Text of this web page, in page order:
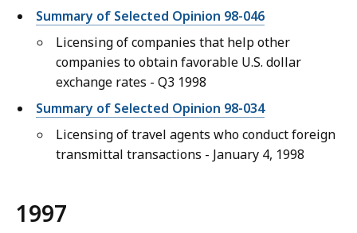
Summary of Selected Opinion 98-046
Licensing of companies that help other
companies to obtain favorable U.S. dollar
exchange rates - Q3 1998
Summary of Selected Opinion 98-034
Licensing of travel agents who conduct foreign
transmittal transactions - January 4, 1998
1997